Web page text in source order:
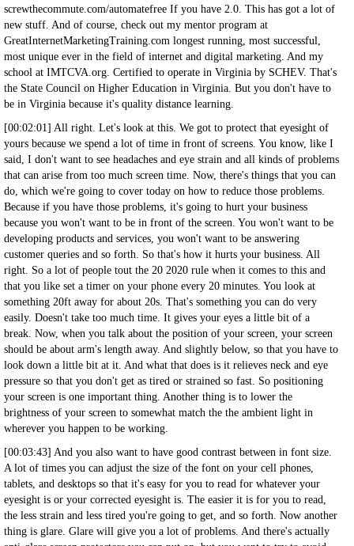
screwthecommute.com/automatefree If you have 2.0. This has got a lot of
new stuff. And of course, check out my mentor program at
GreatInternetMarketingTraining.com longest running, most successful,
most unique ever in the field of internet and digital marketing. And my
school at IMTCVA.org. Certified to operate in Virginia by SCHEV. That's
the State Council on Higher Education in Virginia. But you don't have to
be in Virginia because it's quality distance learning.
[00:02:01] All right. Let's look at this. We got to protect that eyesight of
yours because we spend a lot of time in front of screens. You know, like I
said, I don't want to see headaches and eye strain and all kinds of problems
that can arise from too much screen time. Now, there's things that you can
do, which we're going to cover today on how to reduce those problems.
Because if you have those problems, it's going to hurt your business
because you won't want to be in front of the screen. You won't want to be
developing products and services, you won't want to be answering
customer queries and so forth. So that's how it hurts your business. All
right. So a lot of people tout the 20 2020 rule when it comes to this and
that you like set a timer on your phone every 20 minutes. You look at
something 20ft away for about 20s. That's something you can do very
easily. Doesn't take too much time. It gives your eyes a little bit of a
break. Now, when you talk about the position of your screen, your screen
should be about arm's length away. And slightly below, so that you have to
look down a little bit at it. And what that does is it relieves neck and eye
pressure so that you don't get as tired or strained so fast. So positioning
your screen is one important thing. Another thing is to lower the
brightness of your screen to somewhat match the the ambient light in
wherever you happen to be working.
[00:03:43] And you also want to have good contrast between in font size.
A lot of times you can adjust the size of the font on your cell phones,
tablets, and desktops so that it's easy for you to read for whatever your
eyesight is or your corrected eyesight is. The easier it is for you to read,
the less strain and less tired you're going to get, and so forth. Now another
thing is glare. Glare will give you a lot of problems. And there's actually